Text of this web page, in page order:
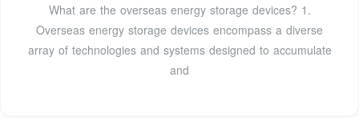
What are the overseas energy storage devices? 1.
Overseas energy storage devices encompass a diverse
array of technologies and systems designed to accumulate
and